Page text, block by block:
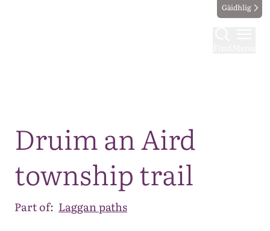
Gàidhlig
Druim an Aird
township trail
Part of: Laggan paths